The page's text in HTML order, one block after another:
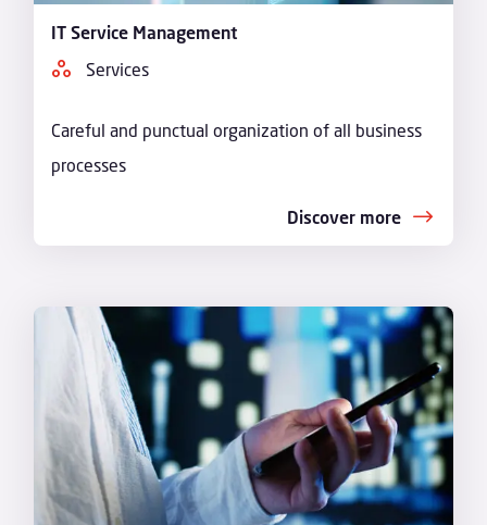
IT Service Management
Services
Careful and punctual organization of all business
processes
Discover more